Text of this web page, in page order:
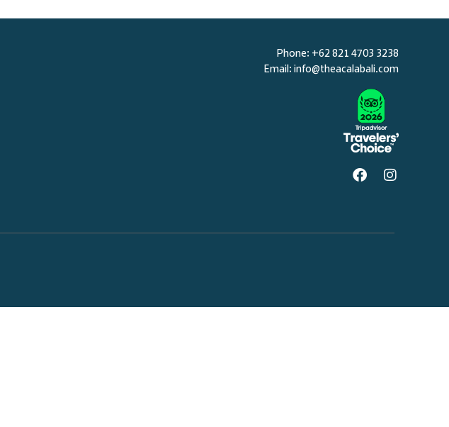
Phone: +62 821 4703 3238
Email: info@theacalabali.com